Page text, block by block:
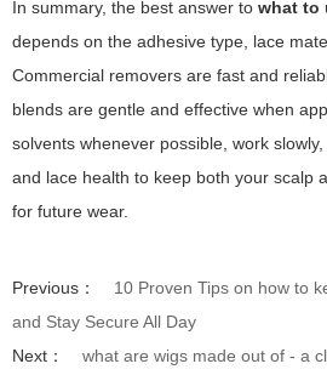
In summary, the best answer to what to
depends on the adhesive type, lace
Commercial removers are fast and
blends are gentle and effective when
solvents whenever possible, work
and lace health to keep both your scalp
for future wear.
Previous：
10 Proven Tips on how to
and Stay Secure All Day
Next：
what are wigs made out of - a